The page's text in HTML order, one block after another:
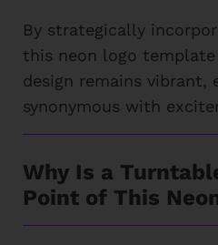
By strategically
this neon logo
design remains vibrant,
synonymous with
Why Is a
Point of This